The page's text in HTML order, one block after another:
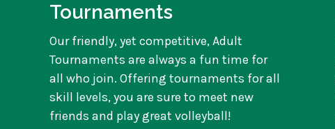
Tournaments
Our friendly, yet competitive, Adult
Tournaments are always a fun time for
all who join. Offering tournaments for all
skill levels, you are sure to meet new
friends and play great volleyball!